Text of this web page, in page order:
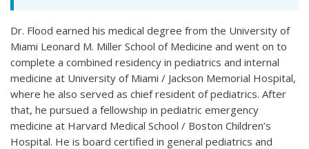
Dr. Flood earned his medical degree from the University of
Miami Leonard M. Miller School of Medicine and went on to
complete a combined residency in pediatrics and internal
medicine at University of Miami / Jackson Memorial Hospital,
where he also served as chief resident of pediatrics. After
that, he pursued a fellowship in pediatric emergency
medicine at Harvard Medical School / Boston Children’s
Hospital. He is board certified in general pediatrics and